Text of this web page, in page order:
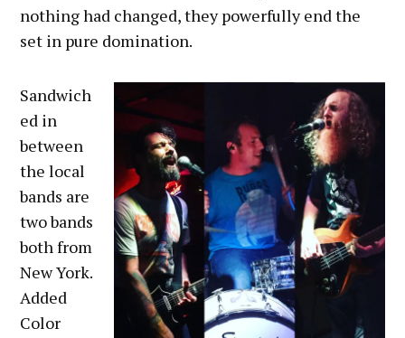
nothing had changed, they powerfully end the
set in pure domination.
Sandwich
ed in
between
the local
bands are
two bands
both from
New York.
Added
Color